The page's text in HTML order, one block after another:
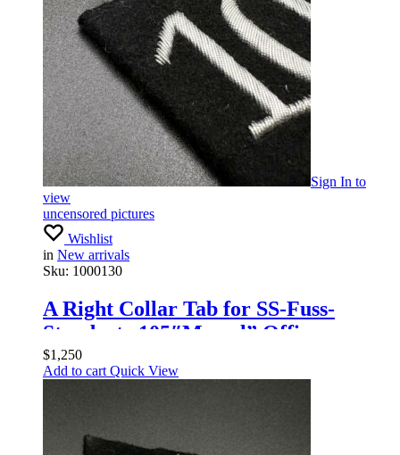
Sign In to
view
uncensored pictures
Wishlist
in New arrivals
Sku: 1000130
A Right Collar Tab for SS-Fuss-
Standarte 105″Memel” Officers
$1,250
Add to cart Quick View